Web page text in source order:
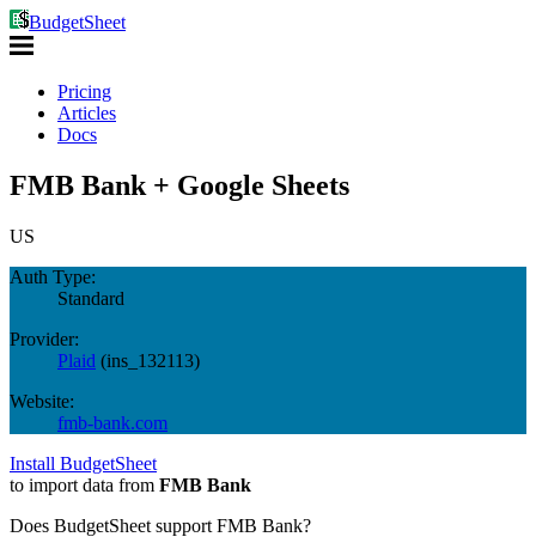
BudgetSheet
Pricing
Articles
Docs
FMB Bank + Google Sheets
US
Auth Type:
Standard
Provider:
Plaid (ins_132113)
Website:
fmb-bank.com
Install BudgetSheet
to import data from FMB Bank
Does BudgetSheet support FMB Bank?